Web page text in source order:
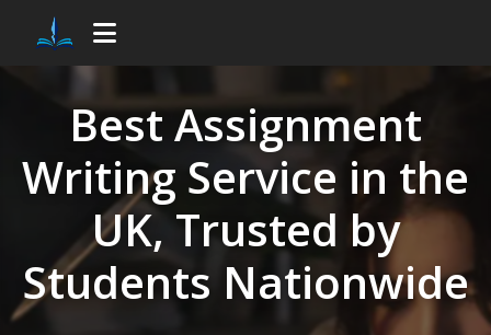
BestAssignment
Writing Service in the
UK, Trusted by
Students Nationwide